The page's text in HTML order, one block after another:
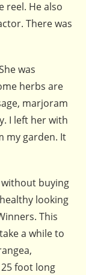
reel. He also
There was
was
herbs are
marjoram
I left her with
my garden. It
without buying
looking
This
a while to
foot long